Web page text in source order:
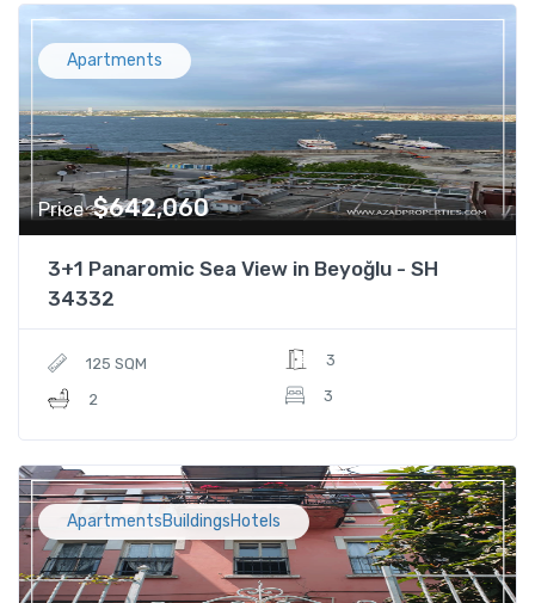
Apartments
Price $642,060
3+1 Panaromic Sea View in Beyoğlu - SH
34332
125 SQM
2
3
3
ApartmentsBuildingsHotels